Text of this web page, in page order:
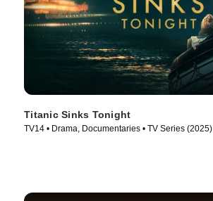
Titanic Sinks Tonight
TV14 • Drama, Documentaries • TV Series (2025)